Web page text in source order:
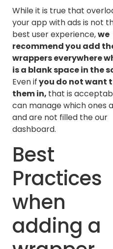
While it is true that
your app with ads is not
best user experience,we
recommend you add
wrappers everywhere
is a blank space in the
Even ifyou do not want
them in, that is
can manage which ones
and are not filled the our
dashboard.
Best
Practices
when
adding a